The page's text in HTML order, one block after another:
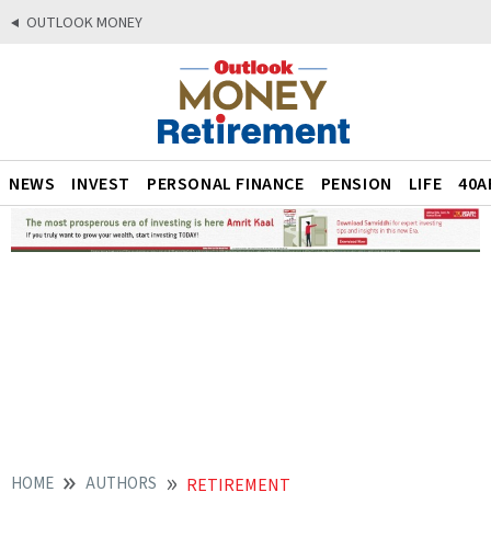
OUTLOOK MONEY
NEWS INVEST PERSONAL FINANCE PENSION LIFE
HOME AUTHORS RETIREMENT